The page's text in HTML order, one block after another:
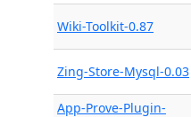
Wiki-Toolkit-0.87
Zing-Store-Mysql-0.03
App-Prove-Plugin-